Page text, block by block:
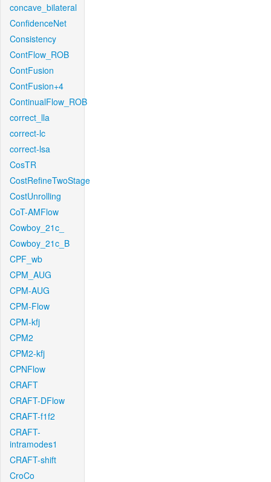
concave_bilateral
ConfidenceNet
Consistency
ContFlow_ROB
ContFusion
ContFusion+4
ContinualFlow_ROB
correct_lla
correct-lc
correct-lsa
CosTR
CostRefineTwoStage
CostUnrolling
CoT-AMFlow
Cowboy_21c_
Cowboy_21c_B
CPF_wb
CPM_AUG
CPM-AUG
CPM-Flow
CPM-kfj
CPM2
CPM2-kfj
CPNFlow
CRAFT
CRAFT-DFlow
CRAFT-f1f2
CRAFT-
intramodes1
CRAFT-shift
CroCo